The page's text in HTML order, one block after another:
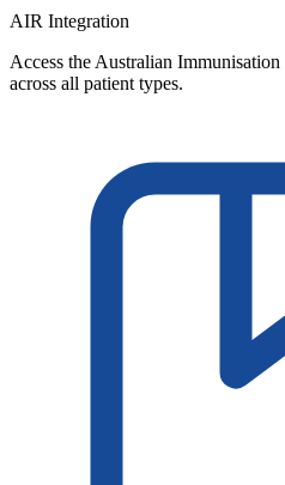
AIR Integration
Access the Australian
across all patient types.